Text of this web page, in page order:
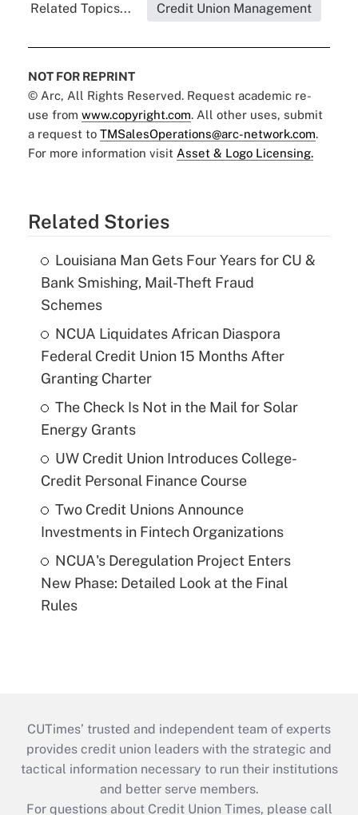
Related Topics... Credit Union Management
NOT FOR REPRINT
© Arc, All Rights Reserved. Request academic re-
use from www.copyright.com. All other uses, submit
a request to TMSalesOperations@arc-network.com.
For more information visit Asset & Logo Licensing.
Related Stories
Louisiana Man Gets Four Years for CU &
Bank Smishing, Mail-Theft Fraud
Schemes
NCUA Liquidates African Diaspora
Federal Credit Union 15 Months After
Granting Charter
The Check Is Not in the Mail for Solar
Energy Grants
UW Credit Union Introduces College-
Credit Personal Finance Course
Two Credit Unions Announce
Investments in Fintech Organizations
NCUA's Deregulation Project Enters
New Phase: Detailed Look at the Final
Rules
CUTimes’ trusted and independent team of experts
provides credit union leaders with the strategic and
tactical information necessary to run their institutions
and better serve members.
For questions about Credit Union Times, please call